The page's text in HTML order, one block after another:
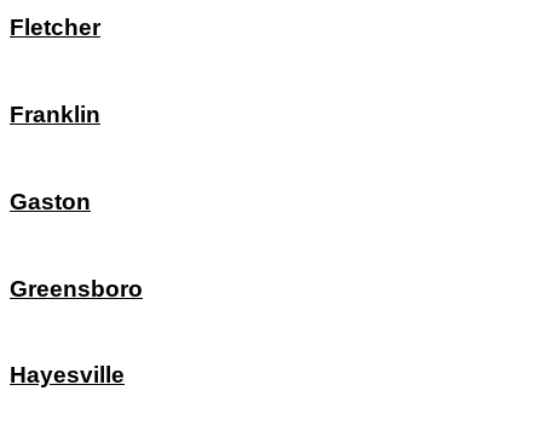
Fletcher
Franklin
Gaston
Greensboro
Hayesville